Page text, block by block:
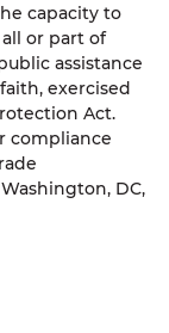
capacity to
or part of
assistance
exercised
Act.
compliance
DC,